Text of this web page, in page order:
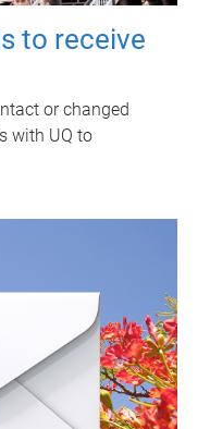
to receive
or changed
with UQ to